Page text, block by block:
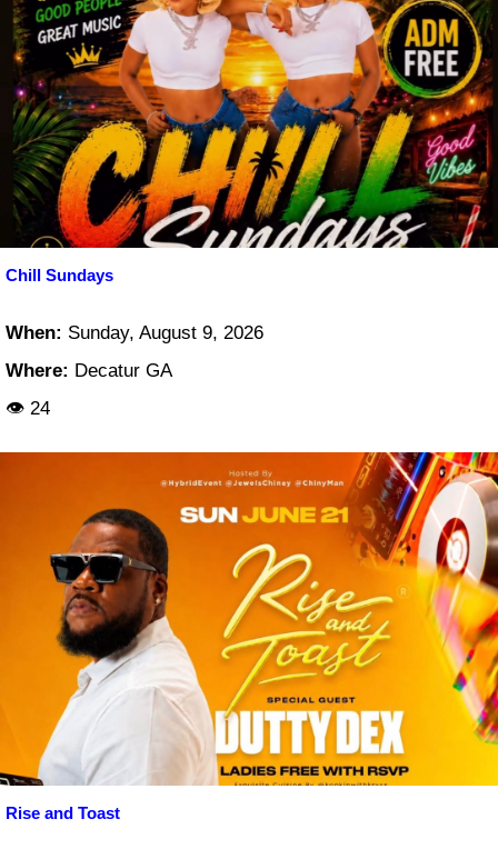
Chill Sundays
When: Sunday, August 9, 2026
Where: Decatur GA
👁 24
Rise and Toast